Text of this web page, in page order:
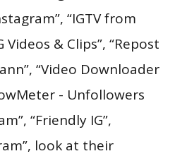
“IGTV from
& Clips”, “Repost
“Video Downloader
- Unfollowers
“Friendly IG”,
look at their